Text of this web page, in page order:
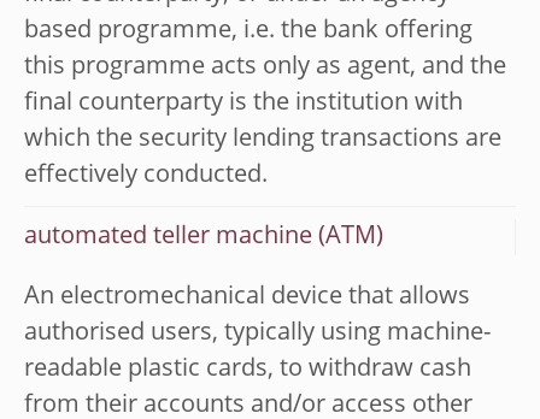
based programme, i.e. the bank offering
this programme acts only as agent, and the
final counterparty is the institution with
which the security lending transactions are
effectively conducted.
automated teller machine (ATM)
An electromechanical device that allows
authorised users, typically using machine-
readable plastic cards, to withdraw cash
from their accounts and/or access other